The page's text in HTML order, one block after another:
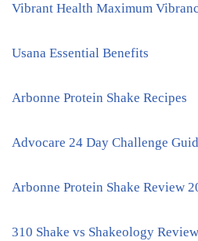
Vibrant Health Maximum
Usana Essential Benefits
Arbonne Protein Shake Recipes
Advocare 24 Day Challenge
Arbonne Protein Shake Review
310 Shake vs Shakeology Review